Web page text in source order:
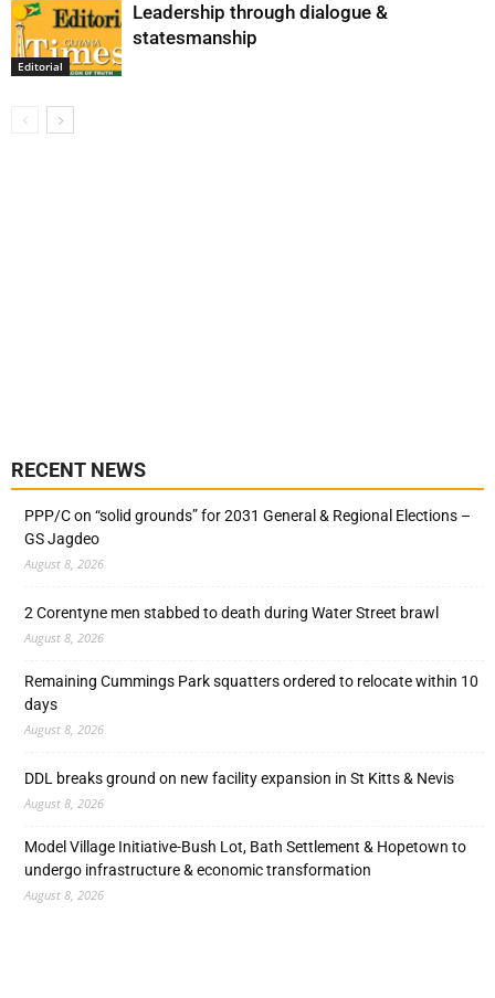
Editorial
Leadership through dialogue &
statesmanship
RECENT NEWS
PPP/C on “solid grounds” for 2031 General & Regional Elections –
GS Jagdeo
August 8, 2026
2 Corentyne men stabbed to death during Water Street brawl
August 8, 2026
Remaining Cummings Park squatters ordered to relocate within 10
days
August 8, 2026
DDL breaks ground on new facility expansion in St Kitts & Nevis
August 8, 2026
Model Village Initiative-Bush Lot, Bath Settlement & Hopetown to
undergo infrastructure & economic transformation
August 8, 2026